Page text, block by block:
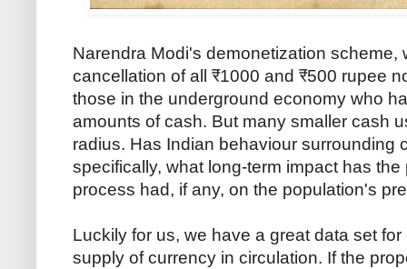
Narendra Modi's demonetization scheme,
cancellation of all ₹1000 and ₹500 rupee
those in the underground economy who
amounts of cash. But many smaller cash
radius. Has Indian behaviour surrounding
specifically, what long-term impact has
process had, if any, on the population's
Luckily for us, we have a great data set
supply of currency in circulation. If the